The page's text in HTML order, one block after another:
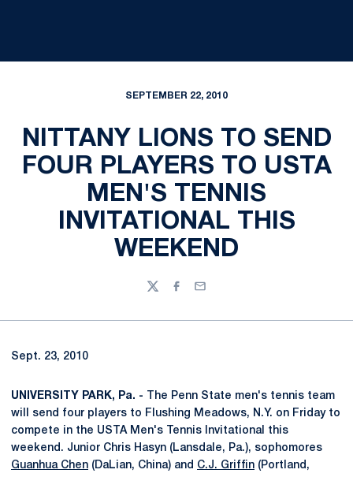
SEPTEMBER 22, 2010
NITTANY LIONS TO SEND
FOUR PLAYERS TO USTA
MEN'S TENNIS
INVITATIONAL THIS
WEEKEND
TwitterFacebook
Email
Sept. 23, 2010
UNIVERSITY PARK, Pa. - The Penn State men's tennis team
will send four players to Flushing Meadows, N.Y. on Friday to
compete in the USTA Men's Tennis Invitational this
weekend. Junior Chris Hasyn (Lansdale, Pa.), sophomores
Guanhua Chen (DaLian, China) and C.J. Griffin (Portland,